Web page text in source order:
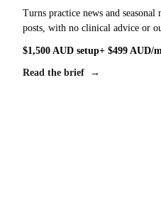
Turns practice news and
posts, with no clinical advice or
$1,500 AUD setup+ $499 AUD/
Read the brief →